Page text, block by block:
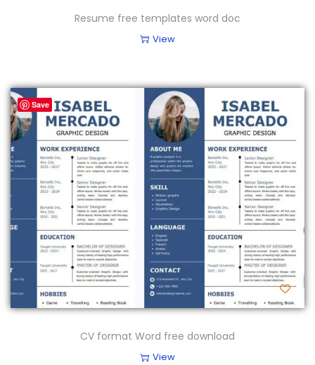
Resume free templates word doc
View
Save
CV format Word free download
View